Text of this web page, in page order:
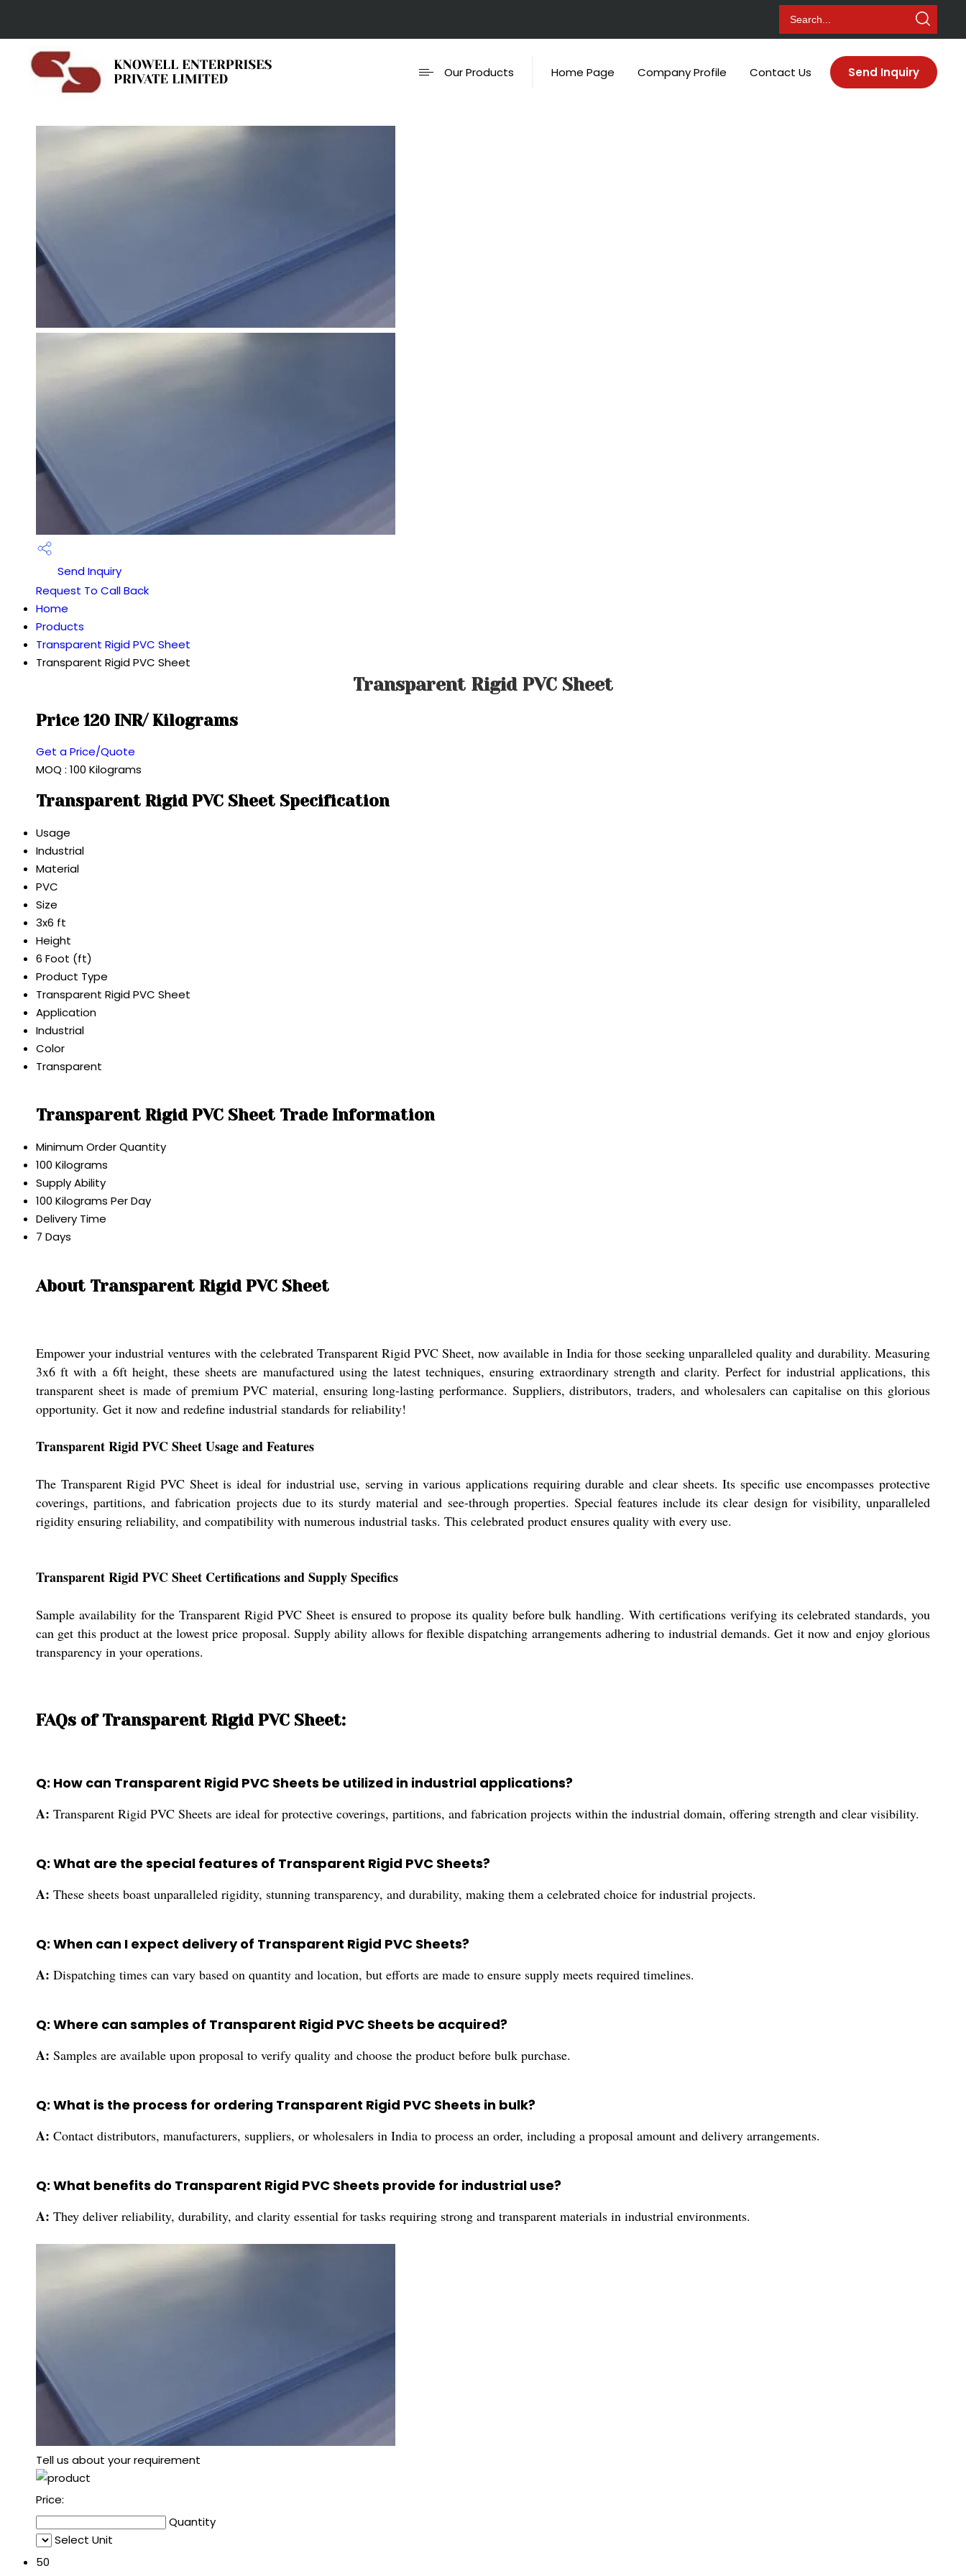
Our Products Home Page Company Profile Contact Us Send Inquiry
Send Inquiry
Request To Call Back
Home
Products
Transparent Rigid PVC Sheet
Transparent Rigid PVC Sheet
Transparent Rigid PVC Sheet
Price 120 INR/ Kilograms
Get a Price/Quote
MOQ : 100 Kilograms
Transparent Rigid PVC Sheet Specification
Usage
Industrial
Material
PVC
Size
3x6 ft
Height
6 Foot (ft)
Product Type
Transparent Rigid PVC Sheet
Application
Industrial
Color
Transparent
Transparent Rigid PVC Sheet Trade Information
Minimum Order Quantity
100 Kilograms
Supply Ability
100 Kilograms Per Day
Delivery Time
7 Days
About Transparent Rigid PVC Sheet
Empower your industrial ventures with the celebrated Transparent Rigid PVC Sheet, now available in India for those seeking unparalleled quality and durability. Measuring
3x6 ft with a 6ft height, these sheets are manufactured using the latest techniques, ensuring extraordinary strength and clarity. Perfect for industrial applications, this
transparent sheet is made of premium PVC material, ensuring long-lasting performance. Suppliers, distributors, traders, and wholesalers can capitalise on this glorious
opportunity. Get it now and redefine industrial standards for reliability!
Transparent Rigid PVC Sheet Usage and Features
The Transparent Rigid PVC Sheet is ideal for industrial use, serving in various applications requiring durable and clear sheets. Its specific use encompasses protective
coverings, partitions, and fabrication projects due to its sturdy material and see-through properties. Special features include its clear design for visibility, unparalleled
rigidity ensuring reliability, and compatibility with numerous industrial tasks. This celebrated product ensures quality with every use.
Transparent Rigid PVC Sheet Certifications and Supply Specifics
Sample availability for the Transparent Rigid PVC Sheet is ensured to propose its quality before bulk handling. With certifications verifying its celebrated standards, you
can get this product at the lowest price proposal. Supply ability allows for flexible dispatching arrangements adhering to industrial demands. Get it now and enjoy glorious
transparency in your operations.
FAQs of Transparent Rigid PVC Sheet:
Q: How can Transparent Rigid PVC Sheets be utilized in industrial applications?
A: Transparent Rigid PVC Sheets are ideal for protective coverings, partitions, and fabrication projects within the industrial domain, offering strength and clear visibility.
Q: What are the special features of Transparent Rigid PVC Sheets?
A: These sheets boast unparalleled rigidity, stunning transparency, and durability, making them a celebrated choice for industrial projects.
Q: When can I expect delivery of Transparent Rigid PVC Sheets?
A: Dispatching times can vary based on quantity and location, but efforts are made to ensure supply meets required timelines.
Q: Where can samples of Transparent Rigid PVC Sheets be acquired?
A: Samples are available upon proposal to verify quality and choose the product before bulk purchase.
Q: What is the process for ordering Transparent Rigid PVC Sheets in bulk?
A: Contact distributors, manufacturers, suppliers, or wholesalers in India to process an order, including a proposal amount and delivery arrangements.
Q: What benefits do Transparent Rigid PVC Sheets provide for industrial use?
A: They deliver reliability, durability, and clarity essential for tasks requiring strong and transparent materials in industrial environments.
Tell us about your requirement
Price:
Quantity
Select Unit
50